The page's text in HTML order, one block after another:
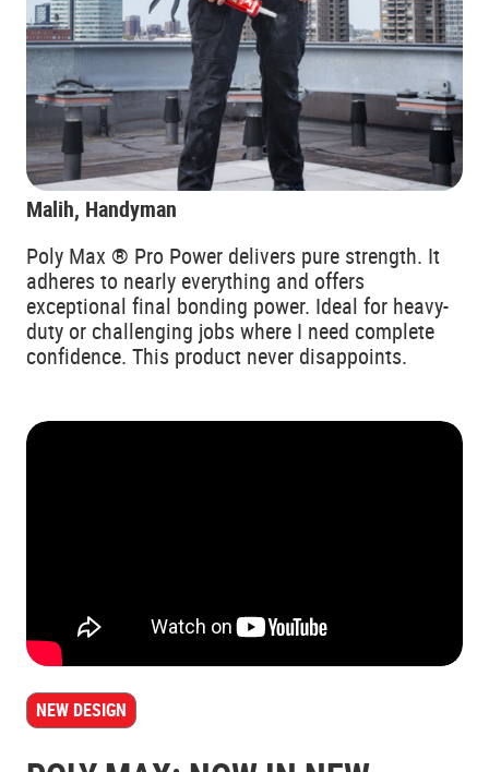
Malih, Handyman
Poly Max ® Pro Power delivers pure strength. It
adheres to nearly everything and offers
exceptional final bonding power. Ideal for heavy-
duty or challenging jobs where I need complete
confidence. This product never disappoints.
NEW DESIGN